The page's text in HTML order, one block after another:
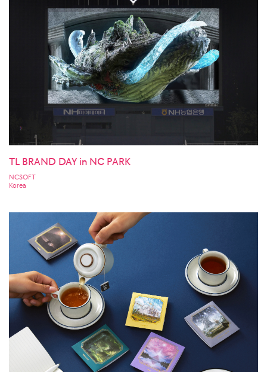
TL BRAND DAY in NC PARK
NCSOFT
Korea